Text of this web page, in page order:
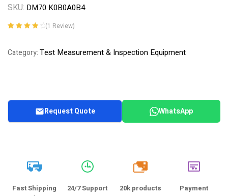
SKU: DM70 K0B0A0B4
based on
(1 Review)
Category:Test Measurement & Inspection Equipment
Request Quote WhatsApp
Fast Shipping 24/7 Support
20k
20k products
Payment